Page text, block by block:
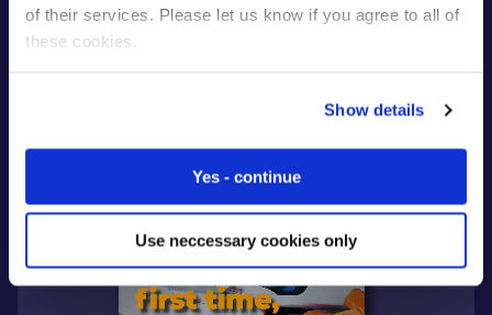
of their services. Please let us know if you agree to all of
these cookies.
Show details
Yes - continue
Use neccessary cookies only